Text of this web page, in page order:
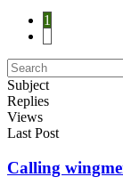
1
Subject
Replies
Views
Last Post
Calling